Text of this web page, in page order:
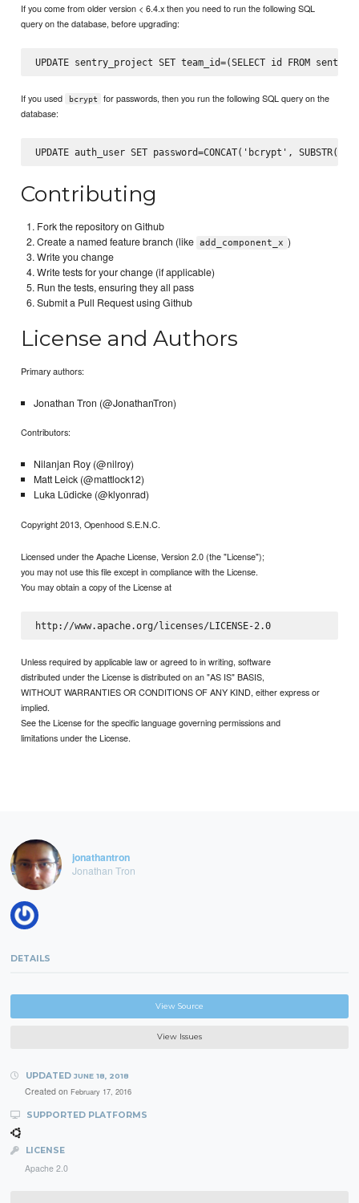
If you come from older version < 6.4.x then you need to run the following SQL
query on the database, before upgrading:
If you used bcrypt
for passwords, then you run the following SQL query on the
database:
Contributing
Fork the repository on Github
Create a named feature branch (like add_component_x )
Write you change
Write tests for your change (if applicable)
Run the tests, ensuring they all pass
Submit a Pull Request using Github
License and Authors
Primary authors:
Jonathan Tron (@JonathanTron)
Contributors:
Nilanjan Roy (@nilroy)
Matt Leick (@mattlock12)
Luka Lüdicke (@klyonrad)
Copyright 2013, Openhood S.E.N.C.
Licensed under the Apache License, Version 2.0 (the "License");
you may not use this file except in compliance with the License.
You may obtain a copy of the License at
http://www.apache.org/licenses/LICENSE-2.0
Unless required by applicable law or agreed to in writing, software
distributed under the License is distributed on an "AS IS" BASIS,
WITHOUT WARRANTIES OR CONDITIONS OF ANY KIND, either express or
implied.
See the License for the specific language governing permissions and
limitations under the License.
jonathantron
Jonathan Tron
DETAILS
View Source
View Issues
UPDATED JUNE 18, 2018
Created on February 17, 2016
SUPPORTED PLATFORMS
LICENSE
Apache 2.0